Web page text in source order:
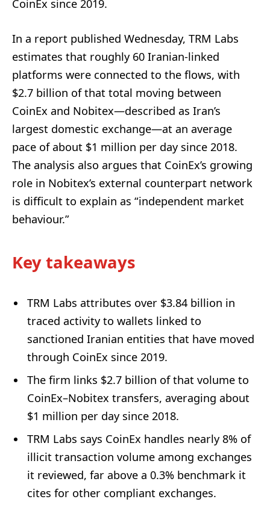
CoinEx since 2019.
In a report published Wednesday, TRM Labs
estimates that roughly 60 Iranian-linked
platforms were connected to the flows, with
$2.7 billion of that total moving between
CoinEx and Nobitex—described as Iran’s
largest domestic exchange—at an average
pace of about $1 million per day since 2018.
The analysis also argues that CoinEx’s growing
role in Nobitex’s external counterpart network
is difficult to explain as “independent market
behaviour.”
Key takeaways
TRM Labs attributes over $3.84 billion in
traced activity to wallets linked to
sanctioned Iranian entities that have moved
through CoinEx since 2019.
The firm links $2.7 billion of that volume to
CoinEx–Nobitex transfers, averaging about
$1 million per day since 2018.
TRM Labs says CoinEx handles nearly 8% of
illicit transaction volume among exchanges
it reviewed, far above a 0.3% benchmark it
cites for other compliant exchanges.